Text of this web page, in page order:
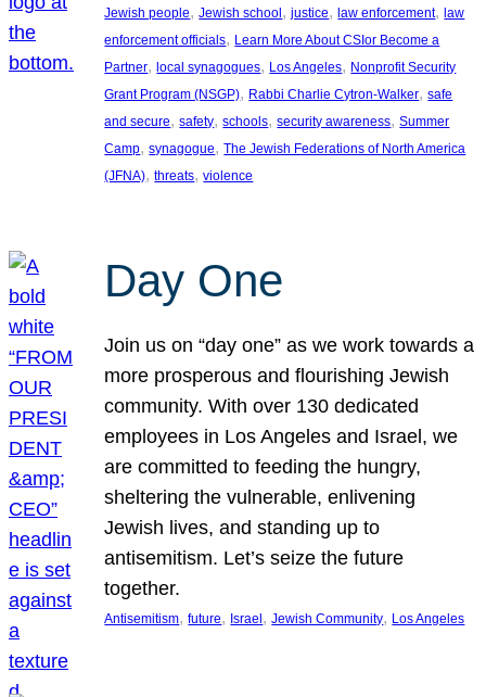
Jewish people, Jewish school, justice, law enforcement, law
enforcement officials, Learn More About CSIor Become a
Partner, local synagogues, Los Angeles, Nonprofit Security
Grant Program (NSGP), Rabbi Charlie Cytron-Walker, safe
and secure, safety, schools, security awareness, Summer
Camp, synagogue, The Jewish Federations of North America
(JFNA), threats, violence
Day One
Join us on “day one” as we work towards a
more prosperous and flourishing Jewish
community. With over 130 dedicated
employees in Los Angeles and Israel, we
are committed to feeding the hungry,
sheltering the vulnerable, enlivening
Jewish lives, and standing up to
antisemitism. Let’s seize the future
together.
Antisemitism, future, Israel , Jewish Community, Los Angeles